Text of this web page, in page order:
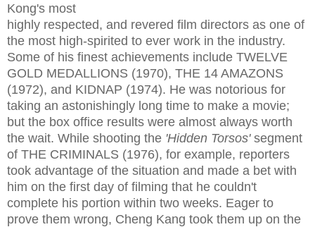
Kong's most
highly respected, and revered film directors as one of
the most high-spirited to ever work in the industry.
Some of his finest achievements include TWELVE
GOLD MEDALLIONS (1970), THE 14 AMAZONS
(1972), and KIDNAP (1974). He was notorious for
taking an astonishingly long time to make a movie;
but the box office results were almost always worth
the wait. While shooting the 'Hidden Torsos'segment
of THE CRIMINALS (1976), for example, reporters
took advantage of the situation and made a bet with
him on the first day of filming that he couldn't
complete his portion within two weeks. Eager to
prove them wrong, Cheng Kang took them up on the